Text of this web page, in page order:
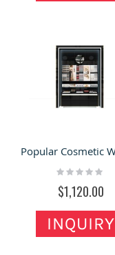
Rating:
$1,120.00
INQUIRY